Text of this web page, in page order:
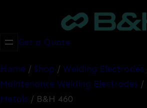
contentGet a Quote
Home / Shop / Welding Electrodes
Maintenance Welding Electrodes /
Metals / B&H 460